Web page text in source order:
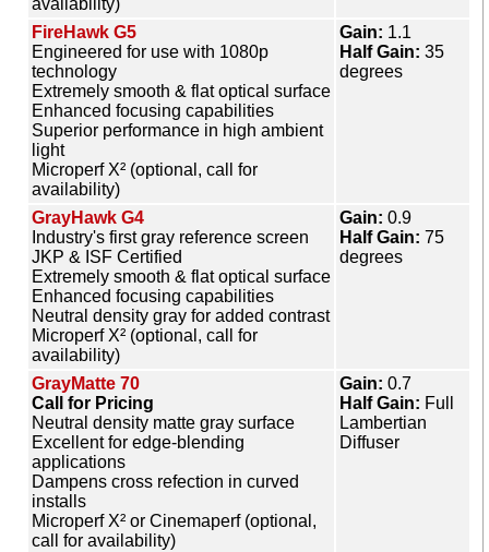
availability)
FireHawk G5
Engineered for use with 1080p
technology
Extremely smooth & flat optical surface
Enhanced focusing capabilities
Superior performance in high ambient
light
Microperf X² (optional, call for
availability)
Gain: 1.1
Half Gain: 35
degrees
GrayHawk G4
Industry's first gray reference screen
JKP & ISF Certified
Extremely smooth & flat optical surface
Enhanced focusing capabilities
Neutral density gray for added contrast
Microperf X² (optional, call for
availability)
Gain: 0.9
Half Gain: 75
degrees
GrayMatte 70
Call for Pricing
Neutral density matte gray surface
Excellent for edge-blending
applications
Dampens cross refection in curved
installs
Microperf X² or Cinemaperf (optional,
call for availability)
Gain: 0.7
Half Gain: Full
Lambertian
Diffuser